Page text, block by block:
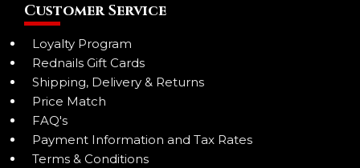
Customer Service
Loyalty Program
Rednails Gift Cards
Shipping, Delivery & Returns
Price Match
FAQ's
Payment Information and Tax Rates
Terms & Conditions